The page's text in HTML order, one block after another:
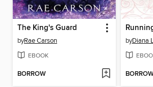
The King's Guard
byRae Carson
EBOOK
BORROW
byDiana